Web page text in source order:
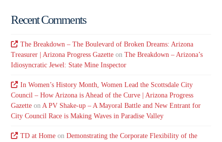
Recent Comments
The Breakdown – The Boulevard of Broken Dreams: Arizona
Treasurer | Arizona Progress Gazette onThe Breakdown – Arizona’s
Idiosyncratic Jewel: State Mine Inspector
In Women’s History Month, Women Lead the Scottsdale City
Council – How Arizona is Ahead of the Curve | Arizona Progress
Gazette on A PV Shake-up – A Mayoral Battle and New Entrant for
City Council Race is Making Waves in Paradise Valley
TD at Homeon Demonstrating the Corporate Flexibility of the